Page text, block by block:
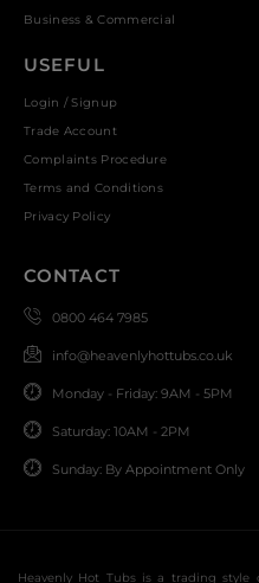
Business & Commercial
USEFUL
Login / Signup
Trade Account
Complaints Procedure
Terms and Conditions
Privacy Policy
CONTACT
0800 464 7985
info@heavenlyhottubs.co.uk
Monday - Friday: 9AM - 5PM
Saturday: 10AM - 2PM
Sunday: By Appointment Only
Heavenly Hot Tubs is a trading style